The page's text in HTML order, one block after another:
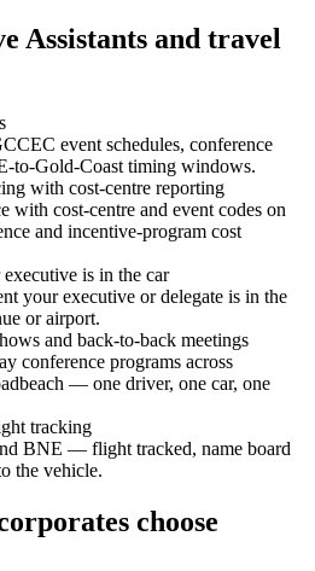
Assistants and travel
event schedules, conference
to-Gold-Coast timing windows.
with cost-centre reporting
with cost-centre and event codes on
and incentive-program cost
is in the car
your executive or delegate is in the
or airport.
and back-to-back meetings
conference programs across
— one driver, one car, one
tracking
BNE — flight tracked, name board
the vehicle.
choose